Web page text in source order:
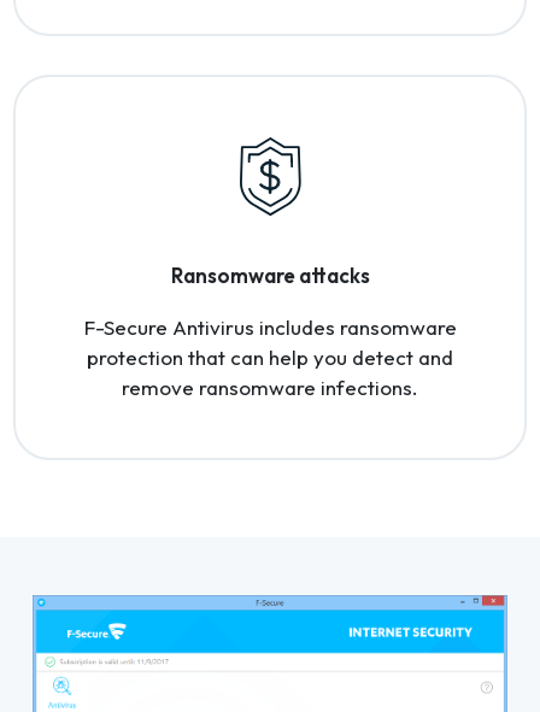
Ransomware attacks
F-Secure Antivirus includes ransomware
protection that can help you detect and
remove ransomware infections.